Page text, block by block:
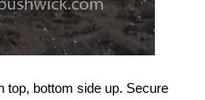
top, bottom side up. Secure